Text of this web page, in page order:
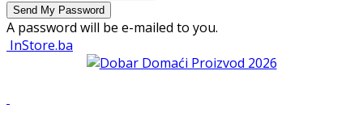
A password will be e-mailed to you.
InStore.ba